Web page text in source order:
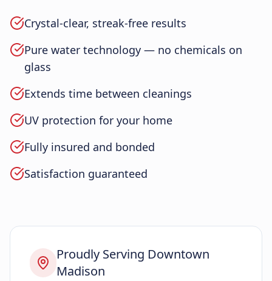
Crystal-clear, streak-free results
Pure water technology — no chemicals on
glass
Extends time between cleanings
UV protection for your home
Fully insured and bonded
Satisfaction guaranteed
Proudly Serving Downtown
Madison